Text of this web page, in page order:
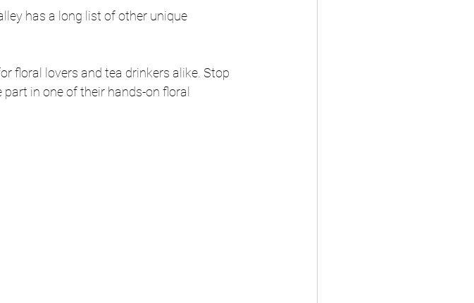
has a long list of other unique
floral lovers and tea drinkers alike. Stop
in one of their hands-on floral